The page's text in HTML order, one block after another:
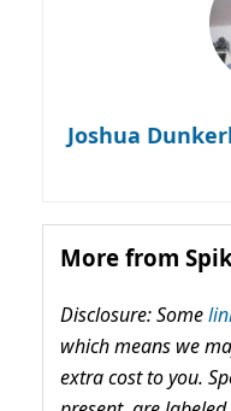
Joshua
More from
Disclosure: Some
which means we
extra cost to you.